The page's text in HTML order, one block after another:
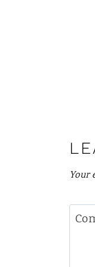
Your